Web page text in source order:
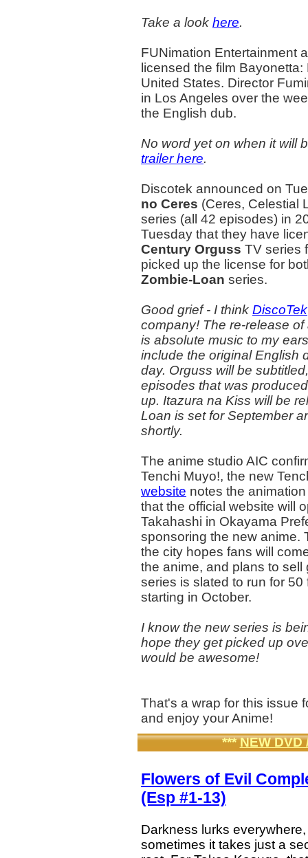
Take a look here.
FUNimation Entertainment
licensed the film
United States. Director
in Los Angeles over the
the English dub.
No word yet on when it will
trailer here.
Discotek announced on
no Ceres (Ceres, Celestial
series (all 42 episodes) in
Tuesday that they have
Century Orguss TV series
picked up the license for
Zombie-Loan series.
Good grief - I think DiscoTek
company! The re-release
is absolute music to my
include the original English
day. Orguss will be
episodes that was
up. Itazura na Kiss will be
Loan is set for September
shortly.
The anime studio AIC
Tenchi Muyo!, the new
website notes the
that the official website will
Takahashi in Okayama
sponsoring the new anime.
the city hopes fans will
the anime, and plans to
series is slated to run for
starting in October.
I know the new series is
hope they get picked up
would be awesome!
That's a wrap for this issue
and enjoy your Anime!
***NEW DVD
Flowers of Evil
(Esp #1-13)
Darkness lurks
sometimes it takes just a